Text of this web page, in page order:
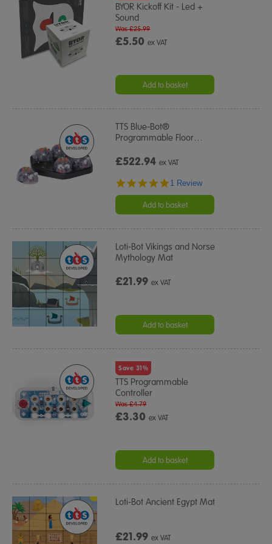
BYOR Kickoff Kit - Led +
Sound
£5.50ex VAT
Was £25.99
Add to basket
TTS Blue-Bot®
Programmable Floor…
£522.94ex VAT
5.0
rating
1 Review
Add to basket
Loti-Bot Vikings and Norse
Mythology Mat
£21.99ex VAT
Add to basket
Save 31%
TTS Programmable
Controller
£3.30ex VAT
Was £4.79
Add to basket
Loti-Bot Ancient Egypt Mat
£21.99ex VAT